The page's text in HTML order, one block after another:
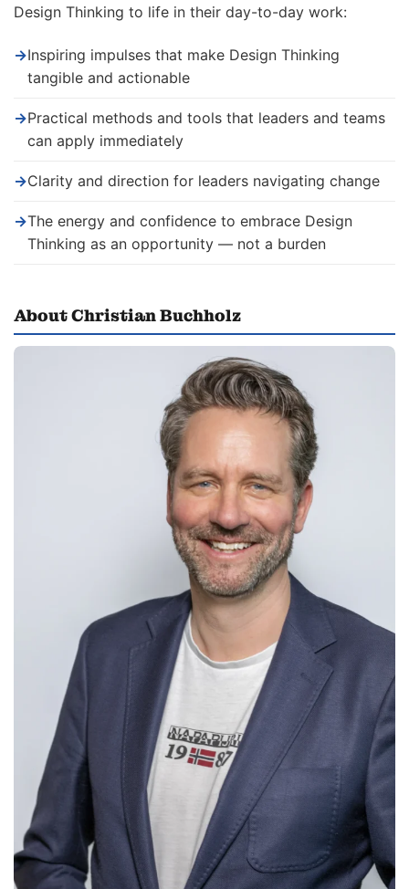
Design Thinking to life in their day-to-day work:
→Inspiring impulses that make Design Thinking
tangible and actionable
→Practical methods and tools that leaders and teams
can apply immediately
→Clarity and direction for leaders navigating change
→The energy and confidence to embrace Design
Thinking as an opportunity — not a burden
About Christian Buchholz